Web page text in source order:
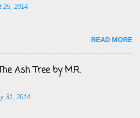
25, 2014
READ MORE
Ash Tree by M.R.
31, 2014